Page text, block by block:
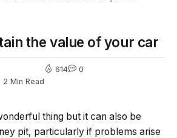
the value of your car
2 Min Read
614 0
thing but it can also be
pit, particularly if problems arise